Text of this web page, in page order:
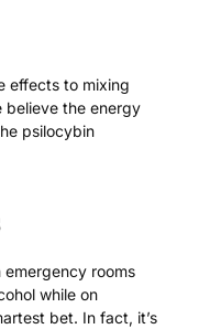
effects to mixing
believe the energy
psilocybin
rooms
while on
bet. In fact, it’s